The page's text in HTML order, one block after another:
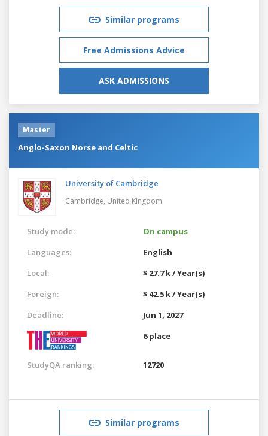
Similar programs
Free Admissions Advice
ASK ADMISSIONS
Master
Anglo-Saxon Norse and Celtic
University of Cambridge
Cambridge, United Kingdom
Study mode:
On campus
Languages:
English
Local:
$ 27.7 k / Year(s)
Foreign:
$ 42.5 k / Year(s)
Deadline:
Jun 1, 2027
6 place
StudyQA ranking: 12720
Similar programs